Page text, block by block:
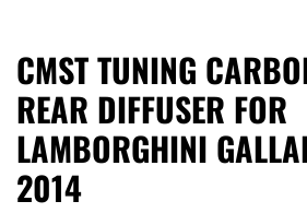
CMST TUNING
REAR DIFFUSER FOR
LAMBORGHINI
2014